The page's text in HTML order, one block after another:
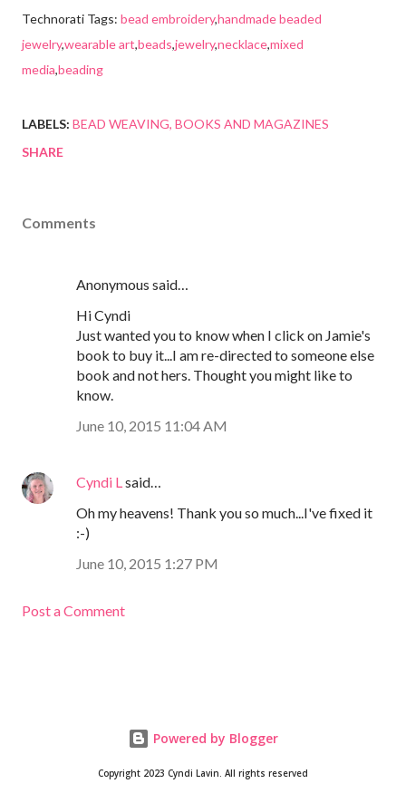
Technorati Tags: bead embroidery,handmade beaded
jewelry,wearable art,beads,jewelry,necklace,mixed
media,beading
LABELS: BEAD WEAVING BOOKS AND MAGAZINES
SHARE
Comments
Anonymous said…
Hi Cyndi
Just wanted you to know when I click on Jamie's
book to buy it...I am re-directed to someone else
book and not hers. Thought you might like to
know.
June 10, 2015 11:04 AM
Cyndi Lsaid…
Oh my heavens! Thank you so much...I've fixed it
:-)
June 10, 2015 1:27 PM
Post a Comment
Powered by Blogger
Copyright 2023 Cyndi Lavin. All rights reserved